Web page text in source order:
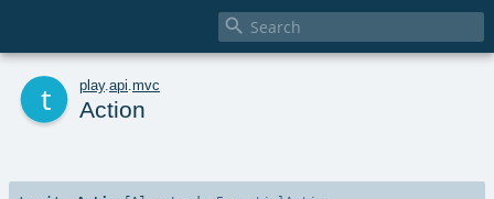

play. api mvc
Action